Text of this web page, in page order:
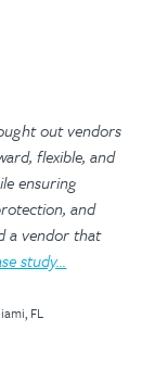
out vendors
flexible, and
ensuring
and
a vendor that
study...
FL